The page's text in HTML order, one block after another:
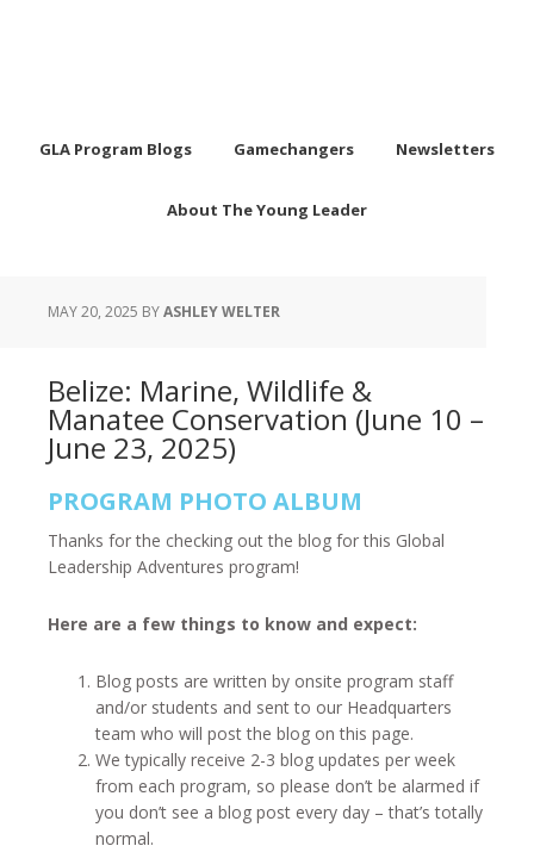
GLA Program Blogs Gamechangers Newsletters
About The Young Leader
MAY 20, 2025 BYASHLEY WELTER
Belize: Marine, Wildlife &
Manatee Conservation (June 10 –
June 23, 2025)
PROGRAM PHOTO ALBUM
Thanks for the checking out the blog for this Global
Leadership Adventures program!
Here are a few things to know and expect:
Blog posts are written by onsite program staff
and/or students and sent to our Headquarters
team who will post the blog on this page.
We typically receive 2-3 blog updates per week
from each program, so please don’t be alarmed if
you don’t see a blog post every day – that’s totally
normal.